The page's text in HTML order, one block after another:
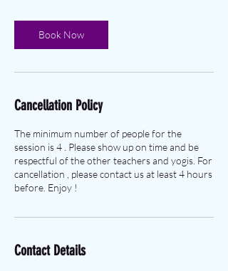
Book Now
Cancellation Policy
The minimum number of people for the
session is 4 . Please show up on time and be
respectful of the other teachers and yogis. For
cancellation , please contact us at least 4 hours
before. Enjoy !
Contact Details